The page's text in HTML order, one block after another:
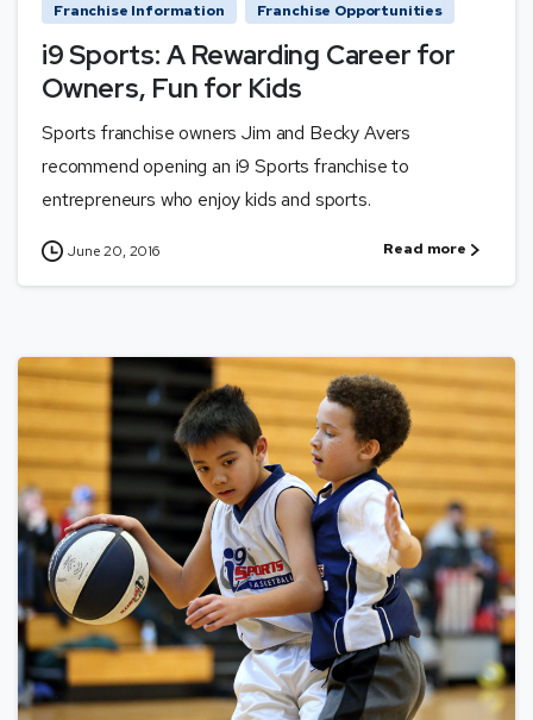
Franchise Information
Franchise Opportunities
i9 Sports: A Rewarding Career for
Owners, Fun for Kids
Sports franchise owners Jim and Becky Avers
recommend opening an i9 Sports franchise to
entrepreneurs who enjoy kids and sports.
June 20, 2016 Read more